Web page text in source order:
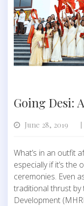
Going Desi:
June 28, 2019 |
What’s in an outfit
especially if it’s
ceremonies. Even
traditional thrust
Development